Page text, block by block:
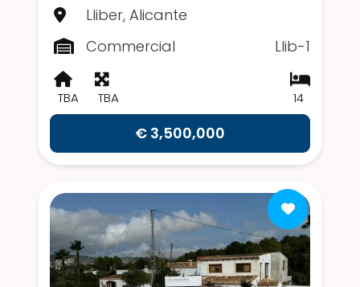
Lliber, Alicante
Commercial
Llib-1
TBA TBA 14
€ 3,500,000